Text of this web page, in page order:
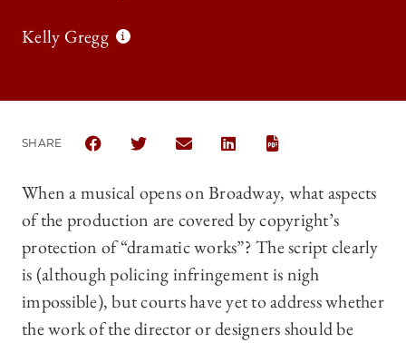
Kelly Gregg
SHARE
SHARE THE UNIVERSITY OF CHICAGO LAW
SHARE THE UNIVERSITY OF CHICAGO
SHARE THE UNIVERSITY OF
SHARE THE UNIVERSITY OF
When a musical opens on Broadway, what aspects
of the production are covered by copyright’s
protection of “dramatic works”? The script clearly
is (although policing infringement is nigh
impossible), but courts have yet to address whether
the work of the director or designers should be